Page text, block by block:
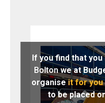
If you find that
Boltonwe at
organiseit for you
to be placed